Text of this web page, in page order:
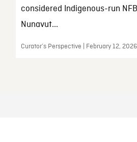
considered Indigenous-run
Nunavut...
Curator’s Perspective | February 12, 2026